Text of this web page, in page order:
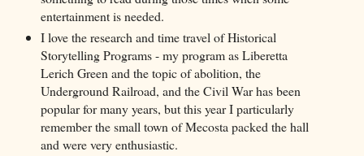
entertainment is needed.
I love the research and time travel of Historical
Storytelling Programs - my program as Liberetta
Lerich Green and the topic of abolition, the
Underground Railroad, and the Civil War has been
popular for many years, but this year I particularly
remember the small town of Mecosta packed the hall
and were very enthusiastic.